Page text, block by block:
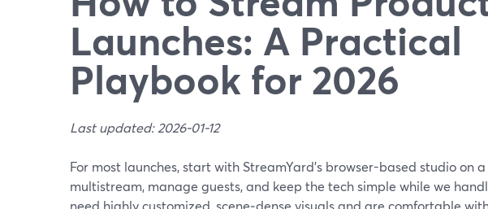
Launches: A Practical
Playbook for 2026
Last updated: 2026-01-12
For most launches, start with StreamYard’s browser-based studio on
multistream, manage guests, and keep the tech simple while we
need highly customized, scene‑dense visuals and are comfortable